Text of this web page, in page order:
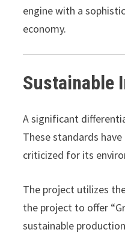
engine with a
economy.
Sustainable
A significant
These standards
criticized for its
The project utilizes
the project to offer
sustainable